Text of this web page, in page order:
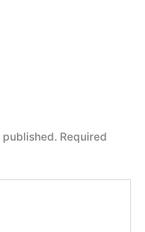
Required